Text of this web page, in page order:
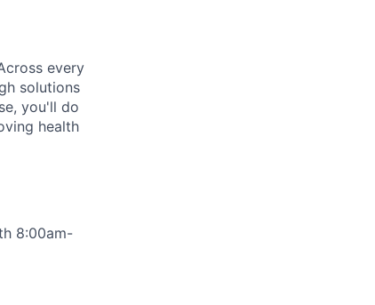
every
solutions
you'll do
health
8:00am-